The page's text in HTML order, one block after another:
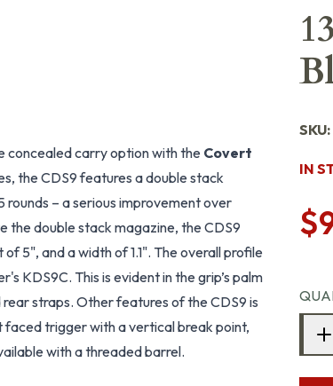
SKU:
IN
concealed carry option with the Covert
the CDS9 features a double stack
rounds – a serious improvement over
the double stack magazine, the CDS9
5", and a width of 1.1". The overall profile
KDS9C. This is evident in the grip’s palm
straps. Other features of the CDS9 is
faced trigger with a vertical break point,
with a threaded barrel.